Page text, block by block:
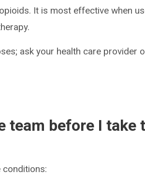
It is most effective when
ask your health care provider
team before I take
conditions: